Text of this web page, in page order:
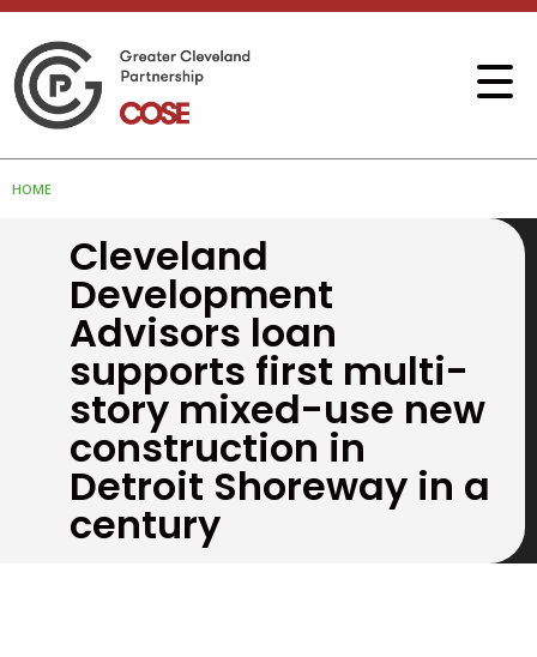
HOME
Cleveland
Development
Advisors loan
supports first multi-
story mixed-use new
construction in
Detroit Shoreway in a
century